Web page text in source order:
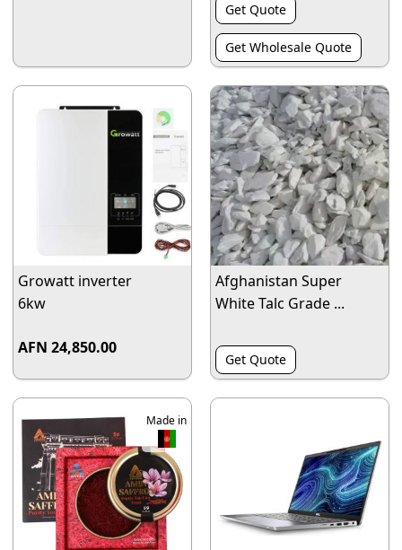
Get Quote
Get Wholesale Quote
Growatt inverter
6kw
AFN 24,850.00
Afghanistan Super
White Talc Grade ...
Get Quote
Made in